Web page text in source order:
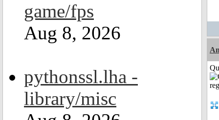
game/fps
Aug 8, 2026
pythonssl.lha -
library/misc